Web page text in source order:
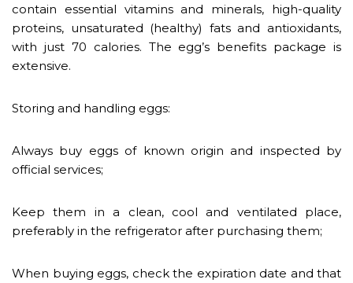
contain essential vitamins and minerals, high-quality
proteins, unsaturated (healthy) fats and antioxidants,
with just 70 calories. The egg’s benefits package is
extensive.
Storing and handling eggs:
Always buy eggs of known origin and inspected by
official services;
Keep them in a clean, cool and ventilated place,
preferably in the refrigerator after purchasing them;
When buying eggs, check the expiration date and that